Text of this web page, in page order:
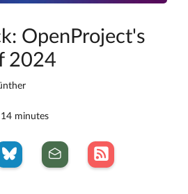
OpenProject's
2024
minutes